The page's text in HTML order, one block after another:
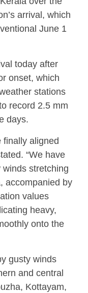
arrival, which
June 1
today after
onset, which
stations
record 2.5 mm
days.
finally aligned
“We have
stretching
accompanied by
values
heavy,
onto the
gusty winds
and central
Kottayam,